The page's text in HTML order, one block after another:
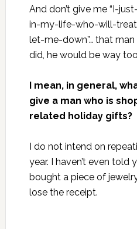
And don’t give me “I-
in-my-life-who-will-
let-me-down”… that man
did, he would be way
I mean, in general,
give a man who is
related holiday gifts?
I do not intend on
year. I haven’t even told
bought a piece of
lose the receipt.